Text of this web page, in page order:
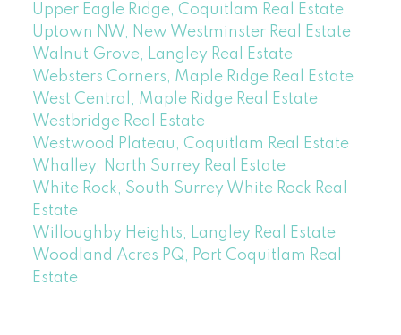
Upper Eagle Ridge, Coquitlam Real Estate
Uptown NW, New Westminster Real Estate
Walnut Grove, Langley Real Estate
Websters Corners, Maple Ridge Real Estate
West Central, Maple Ridge Real Estate
Westbridge Real Estate
Westwood Plateau, Coquitlam Real Estate
Whalley, North Surrey Real Estate
White Rock, South Surrey White Rock Real
Estate
Willoughby Heights, Langley Real Estate
Woodland Acres PQ, Port Coquitlam Real
Estate